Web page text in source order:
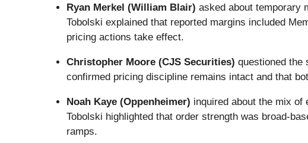
Ryan Merkel (William Blair) asked about temporary
Tobolski explained that reported margins included
pricing actions take effect.
Christopher Moore (CJS Securities) questioned the
confirmed pricing discipline remains intact and that
Noah Kaye (Oppenheimer) inquired about the mix
Tobolski highlighted that order strength was broad-
ramps.